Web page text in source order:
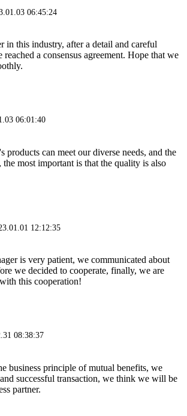
06:45:24
in this industry, after a detail and careful
reached a consensus agreement. Hope that we
06:01:40
products can meet our diverse needs, and the
the most important is that the quality is also
12:12:35
is very patient, we communicated about
we decided to cooperate, finally, we are
this cooperation!
08:38:37
business principle of mutual benefits, we
successful transaction, we think we will be
partner.